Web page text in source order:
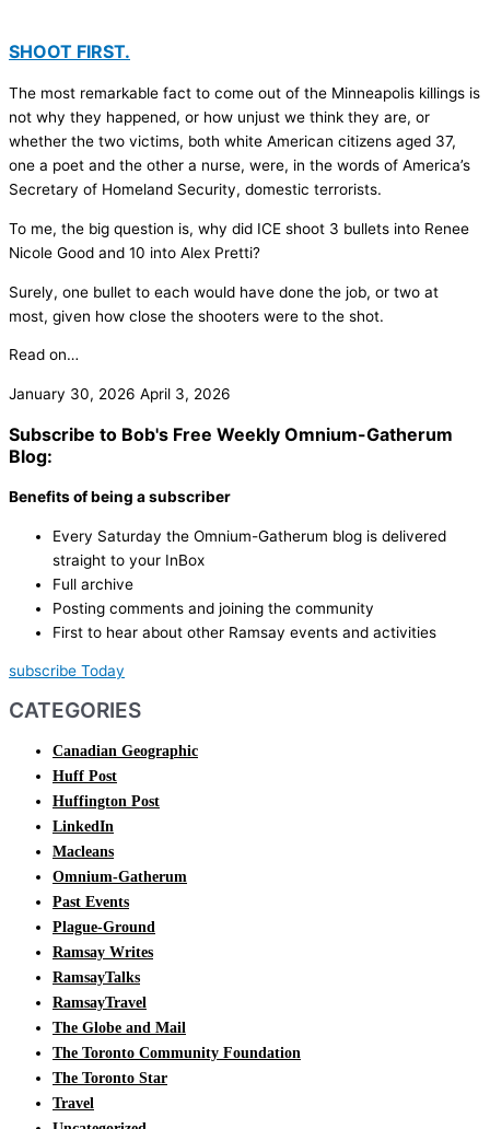
SHOOT FIRST.
The most remarkable fact to come out of the Minneapolis killings is
not why they happened, or how unjust we think they are, or
whether the two victims, both white American citizens aged 37,
one a poet and the other a nurse, were, in the words of America’s
Secretary of Homeland Security, domestic terrorists.
To me, the big question is, why did ICE shoot 3 bullets into Renee
Nicole Good and 10 into Alex Pretti?
Surely, one bullet to each would have done the job, or two at
most, given how close the shooters were to the shot.
Read on…
January 30, 2026 April 3, 2026
Subscribe to Bob's Free Weekly Omnium-Gatherum
Blog:
Benefits of being a subscriber
Every Saturday the Omnium-Gatherum blog is delivered
straight to your InBox
Full archive
Posting comments and joining the community
First to hear about other Ramsay events and activities
subscribe Today
CATEGORIES
Canadian Geographic
Huff Post
Huffington Post
LinkedIn
Macleans
Omnium-Gatherum
Past Events
Plague-Ground
Ramsay Writes
RamsayTalks
RamsayTravel
The Globe and Mail
The Toronto Community Foundation
The Toronto Star
Travel